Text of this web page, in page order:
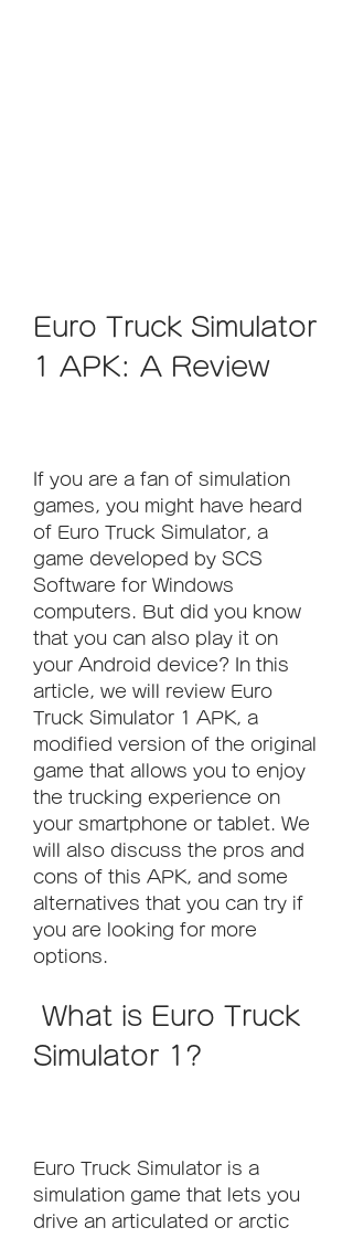
Euro Truck Simulator
1 APK: A Review
If you are a fan of simulation
games, you might have heard
of Euro Truck Simulator, a
game developed by SCS
Software for Windows
computers. But did you know
that you can also play it on
your Android device? In this
article, we will review Euro
Truck Simulator 1 APK, a
modified version of the original
game that allows you to enjoy
the trucking experience on
your smartphone or tablet. We
will also discuss the pros and
cons of this APK, and some
alternatives that you can try if
you are looking for more
options.
Simulator 1?
Euro Truck Simulator is a
simulation game that lets you
drive an articulated or arctic